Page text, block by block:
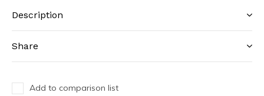
Description
Share
Add to comparison list